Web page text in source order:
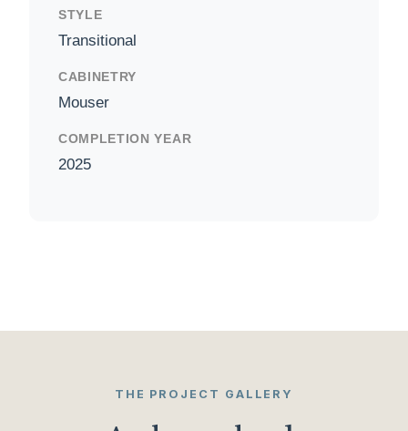
STYLE
Transitional
CABINETRY
Mouser
COMPLETION YEAR
2025
THE PROJECT GALLERY